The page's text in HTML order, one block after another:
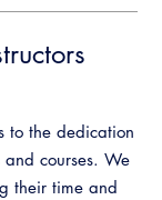
to the dedication
courses. We
their time and